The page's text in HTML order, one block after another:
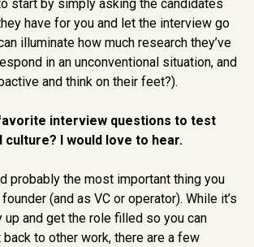
start by simply asking the candidates
have for you and let the interview go
illuminate how much research they’ve
in an unconventional situation, and
and think on their feet?).
interview questions to test
culture?
I would love to hear.
probably the most important thing you
(and as VC or operator). While it’s
up and get the role filled so you can
to other work, there are a few